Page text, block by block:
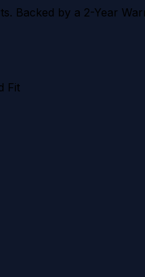
Backed by a 2-Year
Fit